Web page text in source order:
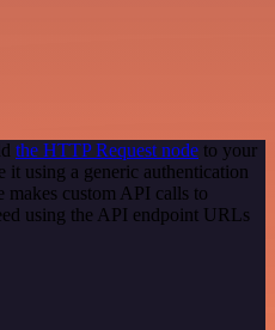
the HTTP Request node to your
it using a generic authentication
makes custom API calls to
using the API endpoint URLs